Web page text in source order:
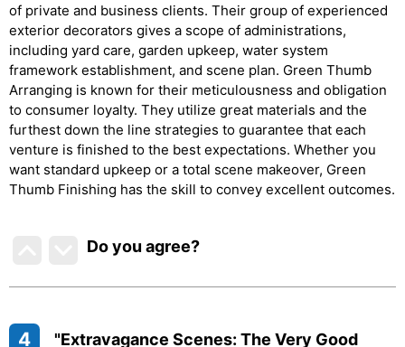
of private and business clients. Their group of experienced
exterior decorators gives a scope of administrations,
including yard care, garden upkeep, water system
framework establishment, and scene plan. Green Thumb
Arranging is known for their meticulousness and obligation
to consumer loyalty. They utilize great materials and the
furthest down the line strategies to guarantee that each
venture is finished to the best expectations. Whether you
want standard upkeep or a total scene makeover, Green
Thumb Finishing has the skill to convey excellent outcomes.
Do you agree?
4 "Extravagance Scenes: The Very Good